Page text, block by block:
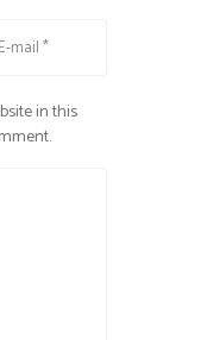
in this